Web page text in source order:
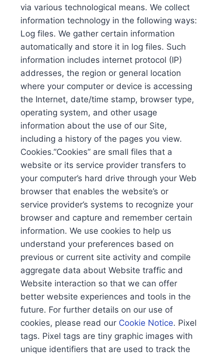
via various technological means. We collect
information technology in the following ways:
Log files. We gather certain information
automatically and store it in log files. Such
information includes internet protocol (IP)
addresses, the region or general location
where your computer or device is accessing
the Internet, date/time stamp, browser type,
operating system, and other usage
information about the use of our Site,
including a history of the pages you view.
Cookies.”Cookies” are small files that a
website or its service provider transfers to
your computer’s hard drive through your Web
browser that enables the website’s or
service provider’s systems to recognize your
browser and capture and remember certain
information. We use cookies to help us
understand your preferences based on
previous or current site activity and compile
aggregate data about Website traffic and
Website interaction so that we can offer
better website experiences and tools in the
future. For further details on our use of
cookies, please read our Cookie Notice. Pixel
tags. Pixel tags are tiny graphic images with
unique identifiers that are used to track the